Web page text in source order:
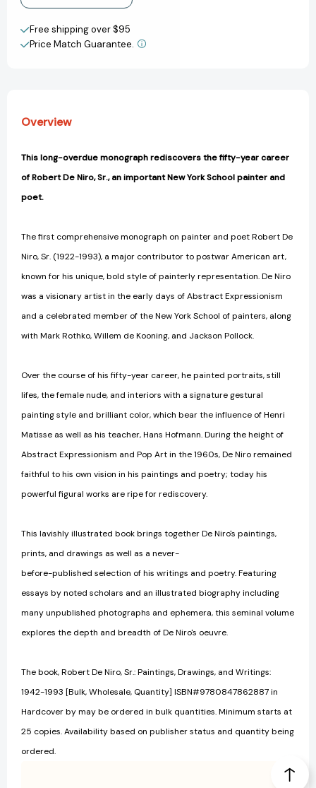
Writings:
1942-
1993
Writings:
1942-
1993
Create New Wish List
View All Wish List
Free shipping over $95
Price Match Guarantee.
Overview
This long-overdue monograph rediscovers the fifty-year career
of Robert De Niro, Sr., an important New York School painter and
poet.
The first comprehensive monograph on painter and poet Robert De
Niro, Sr. (1922-1993), a major contributor to postwar American art,
known for his unique, bold style of painterly representation. De Niro
was a visionary artist in the early days of Abstract Expressionism
and a celebrated member of the New York School of painters, along
with Mark Rothko, Willem de Kooning, and Jackson Pollock.
Over the course of his fifty-year career, he painted portraits, still
lifes, the female nude, and interiors with a signature gestural
painting style and brilliant color, which bear the influence of Henri
Matisse as well as his teacher, Hans Hofmann. During the height of
Abstract Expressionism and Pop Art in the 1960s, De Niro remained
faithful to his own vision in his paintings and poetry; today his
powerful figural works are ripe for rediscovery.
This lavishly illustrated book brings together De Niro's paintings,
prints, and drawings as well as a never-
before-published selection of his writings and poetry. Featuring
essays by noted scholars and an illustrated biography including
many unpublished photographs and ephemera, this seminal volume
explores the depth and breadth of De Niro's oeuvre.
The book, Robert De Niro, Sr.: Paintings, Drawings, and Writings:
1942-1993 [Bulk, Wholesale, Quantity] ISBN#9780847862887 in
Hardcover by may be ordered in bulk quantities. Minimum starts at
25 copies. Availability based on publisher status and quantity being
ordered.